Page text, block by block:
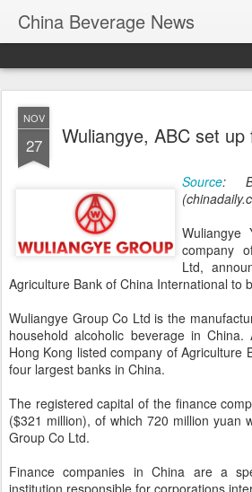
China Beverage News
NOV
27 Wuliangye, ABC set
Source:
Wuliangye
company
Ltd,
Agriculture Bank of China International to
Wuliangye Group Co Ltd is the
household alcoholic beverage in
Hong Kong listed company of Agriculture
four largest banks in China.
The registered capital of the finance
($321 million), of which 720 million yuan
Group Co Ltd.
Finance companies in China are a
institution responsible for corporations